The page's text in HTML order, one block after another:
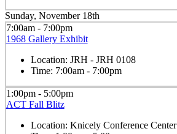
Sunday, November 18th
7:00am - 7:00pm
1968 Gallery Exhibit
Location: JRH - JRH 0108
Time: 7:00am - 7:00pm
1:00pm - 5:00pm
ACT Fall Blitz
Location: Knicely Conference Center